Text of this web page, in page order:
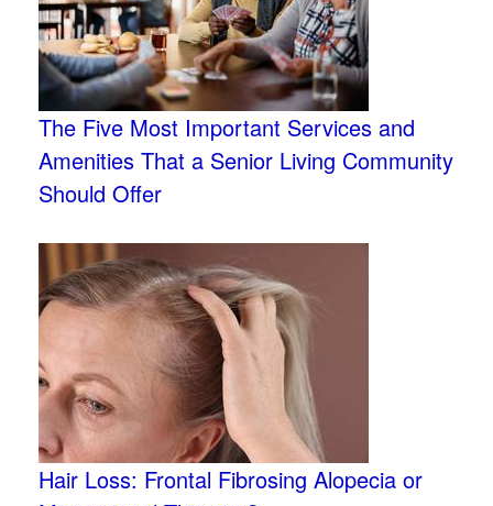
The Five Most Important Services and
Amenities That a Senior Living Community
Should Offer
Hair Loss: Frontal Fibrosing Alopecia or